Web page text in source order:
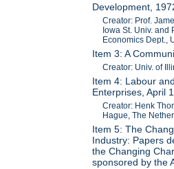
Development,
Creator: Prof.
Iowa St. Univ. and
Economics Dept.,
Item 3: A
Creator: Univ. of
Item 4: Labour
Enterprises, April
Creator: Henk
Hague, The
Item 5: The
Industry: Papers
the Changing
sponsored by the